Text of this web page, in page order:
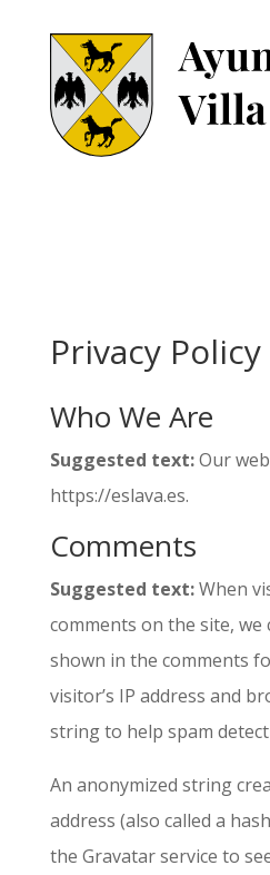
Privacy Policy
Who We Are
Suggested text:Our
https://eslava.es.
Comments
Suggested text:When
comments on the site, we
shown in the comments
visitor’s IP address and
string to help spam
An anonymized string
address (also called a
the Gravatar service to